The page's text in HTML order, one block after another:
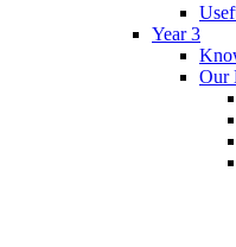
Year 3
Our